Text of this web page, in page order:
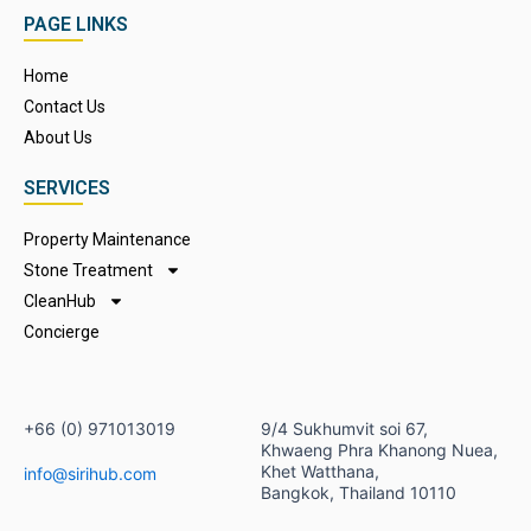
PAGE LINKS
Home
Contact Us
About Us
SERVICES
Property Maintenance
Stone Treatment
CleanHub
Concierge
+66 (0) 971013019​
info@sirihub.com
9/4 Sukhumvit soi 67,
Khwaeng Phra Khanong Nuea,
Khet Watthana,
Bangkok, Thailand 10110